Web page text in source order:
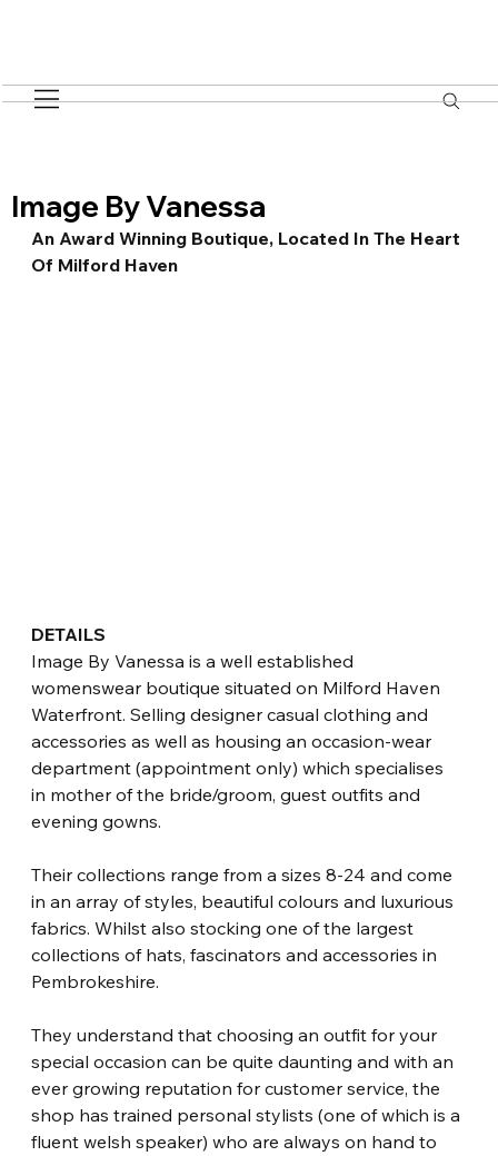
Image By Vanessa
An Award Winning Boutique, Located In The Heart
Of Milford Haven
DETAILS
Image By Vanessa is a well established
womenswear boutique situated on Milford Haven
Waterfront. Selling designer casual clothing and
accessories as well as housing an occasion-wear
department (appointment only) which specialises
in mother of the bride/groom, guest outfits and
evening gowns.
Their collections range from a sizes 8-24 and come
in an array of styles, beautiful colours and luxurious
fabrics. Whilst also stocking one of the largest
collections of hats, fascinators and accessories in
Pembrokeshire.
They understand that choosing an outfit for your
special occasion can be quite daunting and with an
ever growing reputation for customer service, the
shop has trained personal stylists (one of which is a
fluent welsh speaker) who are always on hand to